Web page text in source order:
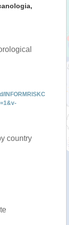
INFORMRISKC
country